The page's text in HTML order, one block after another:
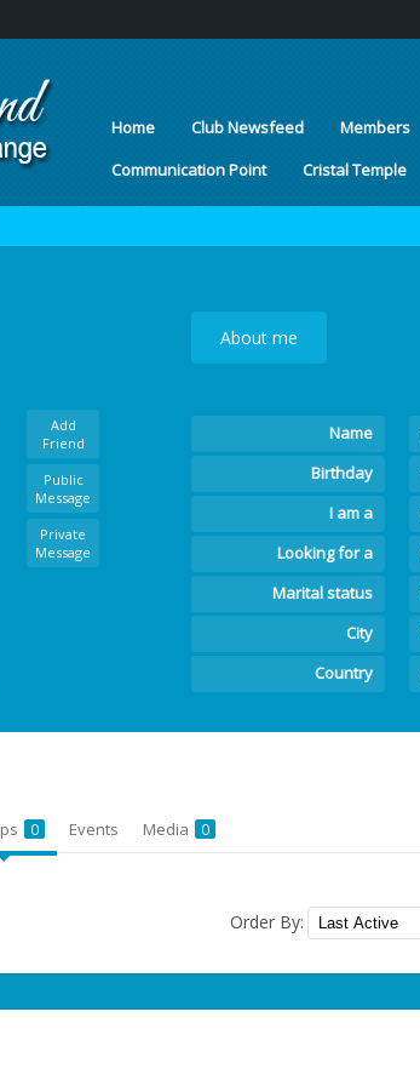
Home Club Newsfeed Members
Communication Point
Cristal Temple
Add
Friend
Public
Message
Private
Message
About me
Name
Birthday
I am a
Looking for a
Marital status
City
Country
0 Events Media 0
Order By: